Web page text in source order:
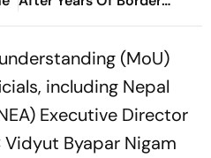
Disputes
(MoU)
including Nepal
Executive Director
Vidyut Byapar Nigam